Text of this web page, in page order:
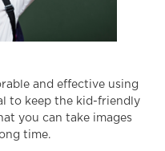
and effective using
to keep the kid-friendly
you can take images
time.